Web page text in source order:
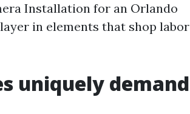
Installation for an Orlando
in elements that shop labor
uniquely demand